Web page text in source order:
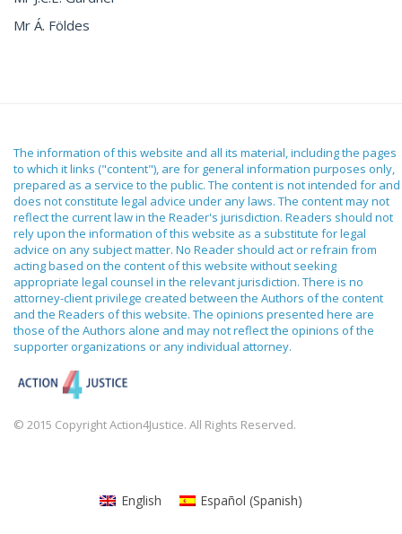
Mr Á. Földes
The information of this website and all its material, including the pages
to which it links ("content"), are for general information purposes only,
prepared as a service to the public. The content is not intended for and
does not constitute legal advice under any laws. The content may not
reflect the current law in the Reader's jurisdiction. Readers should not
rely upon the information of this website as a substitute for legal
advice on any subject matter. No Reader should act or refrain from
acting based on the content of this website without seeking
appropriate legal counsel in the relevant jurisdiction. There is no
attorney-client privilege created between the Authors of the content
and the Readers of this website. The opinions presented here are
those of the Authors alone and may not reflect the opinions of the
supporter organizations or any individual attorney.
© 2015 Copyright Action4Justice. All Rights Reserved.
English Español (Spanish)